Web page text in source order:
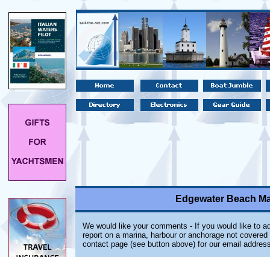
Edgewater Beach
We would like your comments - If you would like to
report on a marina, harbour or anchorage not
contact page (see button above) for our email